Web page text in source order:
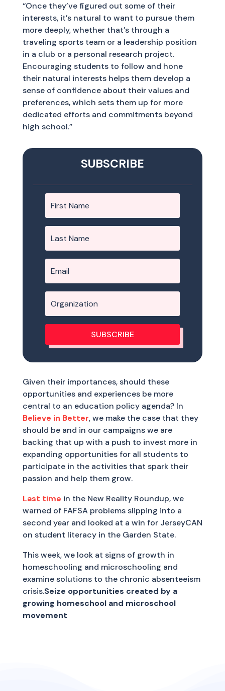
“Once they’ve figured out some of their
interests, it’s natural to want to pursue them
more deeply, whether that’s through a
traveling sports team or a leadership position
in a club or a personal research project.
Encouraging students to follow and hone
their natural interests helps them develop a
sense of confidence about their values and
preferences, which sets them up for more
dedicated efforts and commitments beyond
high school.”
SUBSCRIBE
SUBSCRIBE
Given their importances, should these
opportunities and experiences be more
central to an education policy agenda? In
Believe in Better, we make the case that they
should be and in our campaigns we are
backing that up with a push to invest more in
expanding opportunities for all students to
participate in the activities that spark their
passion and help them grow.
Last time in the New Reality Roundup, we
warned of FAFSA problems slipping into a
second year and looked at a win for JerseyCAN
on student literacy in the Garden State.
This week, we look at signs of growth in
homeschooling and microschooling and
examine solutions to the chronic absenteeism
crisis.Seize opportunities created by a
growing homeschool and microschool
movement